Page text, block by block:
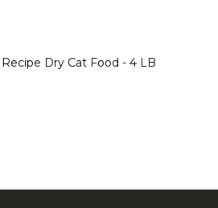
Dry Cat Food - 4 LB